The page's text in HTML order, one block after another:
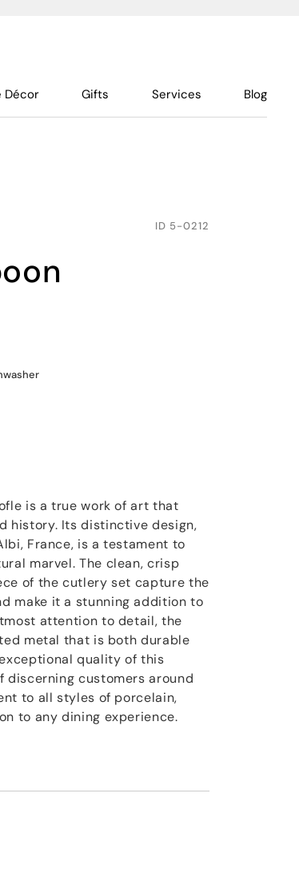
Décor Gifts Services Blog
ID 5-0212
is a true work of art that
history. Its distinctive design,
France, is a testament to
marvel. The clean, crisp
of the cutlery set capture the
make it a stunning addition to
attention to detail, the
metal that is both durable
quality of this
customers around
to all styles of porcelain,
to any dining experience.